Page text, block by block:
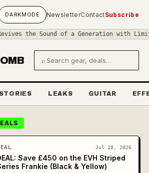
DARKMODE NewsletterContactSubscribe
the Sound of a Generation with Limited-
⌕
Search gear and deals
LEAKS GUITAR
Jul 28, 2026
Save £450 on the EVH Striped
Frankie (Black & Yellow)